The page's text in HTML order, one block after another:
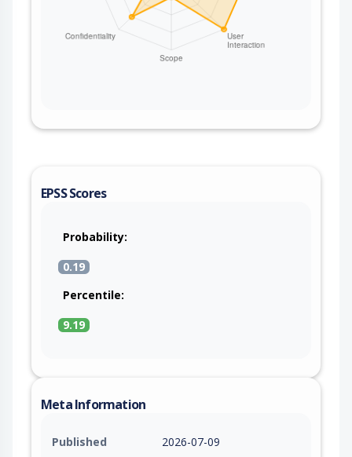
EPSS Scores
Probability:
0.19
Percentile:
9.19
Meta Information
Published
2026-07-09